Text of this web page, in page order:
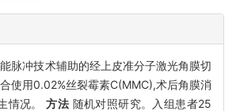
脉冲技术辅助的经上皮准分子激光角膜切
使用0.02%丝裂霉素C(MMC),术后角膜消
情况。方法 随机对照研究。入组患者25